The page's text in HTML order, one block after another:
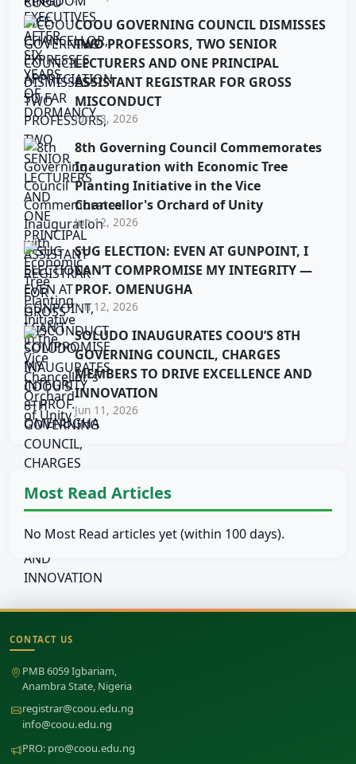
COOU GOVERNING COUNCIL DISMISSES
TWO PROFESSORS, TWO SENIOR
LECTURERS AND ONE PRINCIPAL
ASSISTANT REGISTRAR FOR GROSS
MISCONDUCT
Jun 13, 2026
8th Governing Council Commemorates
Inauguration with Economic Tree
Planting Initiative in the Vice
Chancellor's Orchard of Unity
Jun 12, 2026
SUG ELECTION: EVEN AT GUNPOINT, I
CAN’T COMPROMISE MY INTEGRITY —
PROF. OMENUGHA
Jun 12, 2026
SOLUDO INAUGURATES COOU’S 8TH
GOVERNING COUNCIL, CHARGES
MEMBERS TO DRIVE EXCELLENCE AND
INNOVATION
Jun 11, 2026
Most Read Articles
No Most Read articles yet (within 100 days).
Site footer
CONTACT US
PMB 6059 Igbariam,
Anambra State, Nigeria
registrar@coou.edu.ng
info@coou.edu.ng
PRO: pro@coou.edu.ng